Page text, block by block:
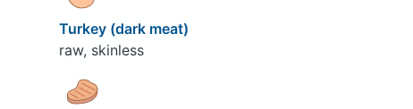
Turkey (dark meat)
raw, skinless